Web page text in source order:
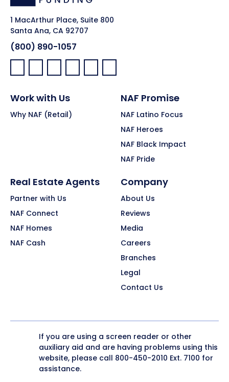
1 MacArthur Place, Suite 800
Santa Ana, CA 92707
(800) 890-1057
Facebook:
LinkedIn:
X: YouTube:Instagram:
Pinterest:
Work with Us
Why NAF (Retail)
NAF Promise
NAF Latino Focus
NAF Heroes
NAF Black Impact
NAF Pride
Real Estate Agents
Partner with Us
NAF Connect
NAF Homes
NAF Cash
Company
About Us
Reviews
Media
Careers
Branches
Legal
Contact Us
If you are using a screen reader or other
auxiliary aid and are having problems using this
website, please call 800-450-2010 Ext. 7100 for
assistance.